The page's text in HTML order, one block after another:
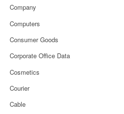
Company
Computers
Consumer Goods
Corporate Office Data
Cosmetics
Courier
Cable